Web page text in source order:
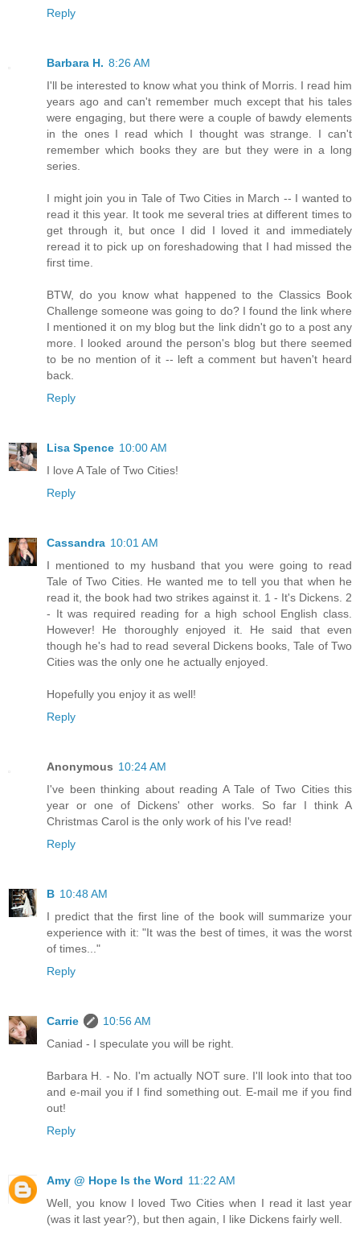
Reply
Barbara H. 8:26 AM
I'll be interested to know what you think of Morris. I read him
years ago and can't remember much except that his tales
were engaging, but there were a couple of bawdy elements
in the ones I read which I thought was strange. I can't
remember which books they are but they were in a long
series.
I might join you in Tale of Two Cities in March -- I wanted to
read it this year. It took me several tries at different times to
get through it, but once I did I loved it and immediately
reread it to pick up on foreshadowing that I had missed the
first time.
BTW, do you know what happened to the Classics Book
Challenge someone was going to do? I found the link where
I mentioned it on my blog but the link didn't go to a post any
more. I looked around the person's blog but there seemed
to be no mention of it -- left a comment but haven't heard
back.
Reply
Lisa Spence 10:00 AM
I love A Tale of Two Cities!
Reply
Cassandra 10:01 AM
I mentioned to my husband that you were going to read
Tale of Two Cities. He wanted me to tell you that when he
read it, the book had two strikes against it. 1 - It's Dickens. 2
- It was required reading for a high school English class.
However! He thoroughly enjoyed it. He said that even
though he's had to read several Dickens books, Tale of Two
Cities was the only one he actually enjoyed.
Hopefully you enjoy it as well!
Reply
Anonymous 10:24 AM
I've been thinking about reading A Tale of Two Cities this
year or one of Dickens' other works. So far I think A
Christmas Carol is the only work of his I've read!
Reply
B 10:48 AM
I predict that the first line of the book will summarize your
experience with it: "It was the best of times, it was the worst
of times..."
Reply
Carrie
10:56 AM
Caniad - I speculate you will be right.
Barbara H. - No. I'm actually NOT sure. I'll look into that too
and e-mail you if I find something out. E-mail me if you find
out!
Reply
Amy @ Hope Is the Word 11:22 AM
Well, you know I loved Two Cities when I read it last year
(was it last year?), but then again, I like Dickens fairly well.